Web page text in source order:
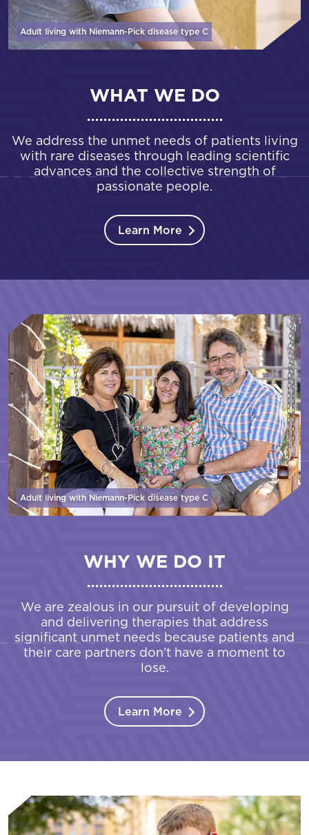
Adult living with Niemann-Pick disease type C
WHAT WE DO
We address the unmet needs of patients living
with rare diseases through leading scientific
advances and the collective strength of
passionate people.
Learn More
Adult living with Niemann-Pick diseasetype C
WHY WE DO IT
We are zealous in our pursuit of developing
and delivering therapies that address
significant unmet needs because patients and
their care partners don’t have a moment to
lose.
Learn More